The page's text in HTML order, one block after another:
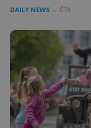
DAILY NEWS - ČTK